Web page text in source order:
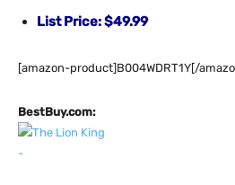
List Price: $49.99
[amazon-product]B004WDRT1Y[/
BestBuy.com: